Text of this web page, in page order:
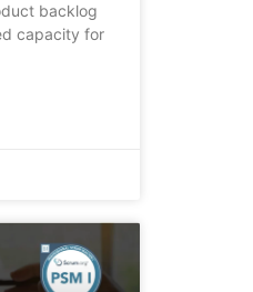
backlog
capacity for